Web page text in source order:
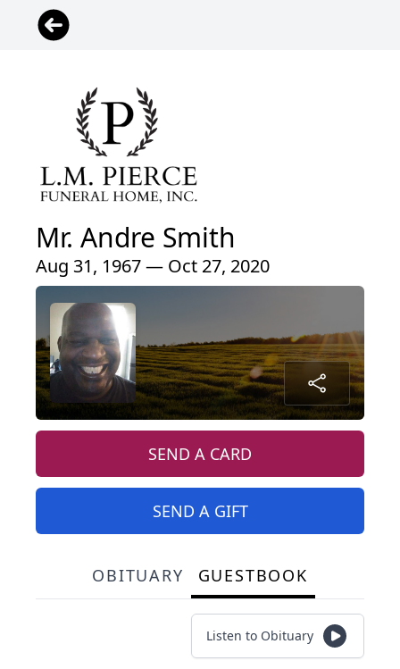
Mr. Andre Smith
Aug 31, 1967 — Oct 27, 2020
SEND A CARD
SEND A GIFT
OBITUARY GUESTBOOK
Listen to Obituary